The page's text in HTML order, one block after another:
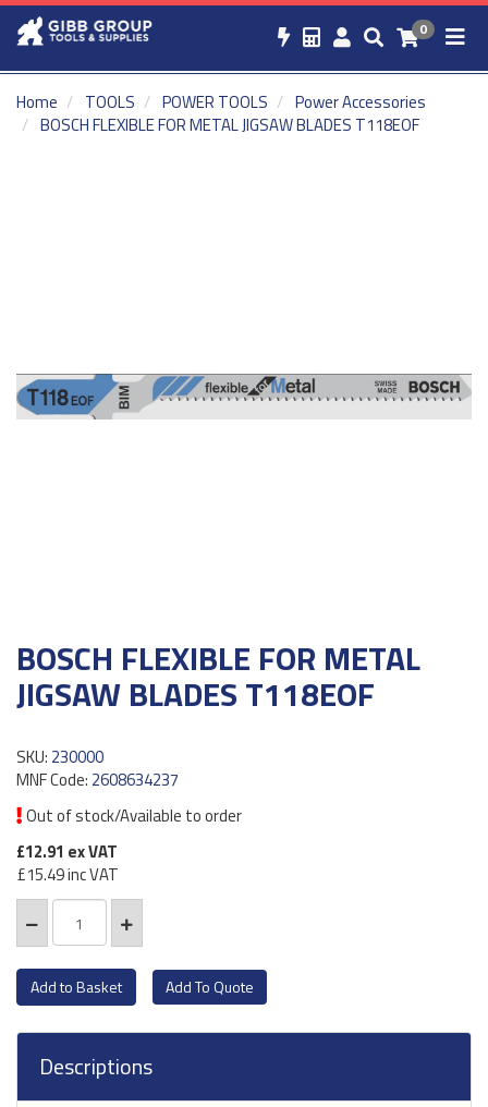
0
Home TOOLS POWER TOOLS
Power Accessories
BOSCH FLEXIBLE FOR METAL JIGSAW BLADES T118EOF
BOSCH FLEXIBLE FOR METAL
JIGSAW BLADES T118EOF
SKU: 230000
MNF Code: 2608634237
Out of stock/Available to order
£12.91 ex VAT
£15.49inc VAT
Add To Quote
Descriptions